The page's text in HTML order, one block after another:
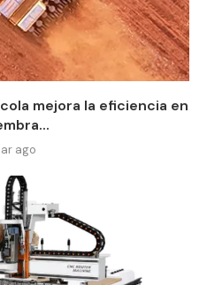
mejora la eficiencia en
ago